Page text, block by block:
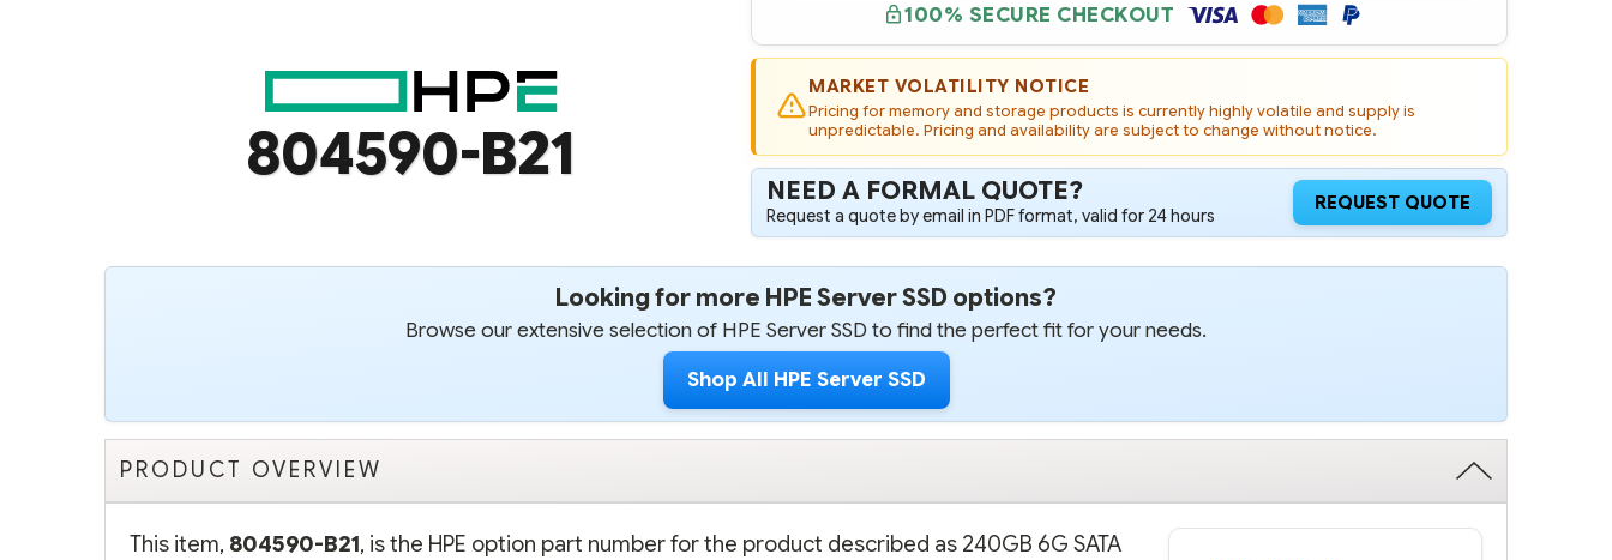
804590-B21
HPE
240GB
6G
SATA
READ
INTENSIVE-
LFF
3.5-
IN
SCC
SOLID
DRIVE
-
REFURBISHED
804590-
B21
HPE
240GB
6G
SATA
READ
INTENSIVE-
LFF
3.5-
IN
SCC
SOLID
DRIVE
REFURBISHED
100% SECURE CHECKOUT
MARKET VOLATILITY NOTICE
Pricing for memory and storage products is currently highly volatile and supply is
unpredictable. Pricing and availability are subject to change without notice.
NEED A FORMAL QUOTE?
Request a quote by email in PDF format, valid for 24 hours
REQUEST QUOTE
Looking for more HPE Server SSD options?
Browse our extensive selection of HPE Server SSD to find the perfect fit for your needs.
Shop All HPE Server SSD
PRODUCT OVERVIEW
This item, 804590-B21, is the HPE option part number for the product described as 240GB 6G SATA